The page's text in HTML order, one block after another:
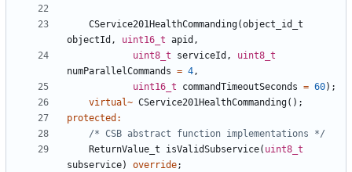
CService201HealthCommanding(object_id_t
objectId , uint16_t apid ,
uint8_t
serviceId ,
uint8_t
numParallelCommands = 4,
uint16_t
commandTimeoutSeconds = 60);
virtual~ CService201HealthCommanding();
protected :
/* CSB abstract function implementations */
ReturnValue_t
isValidSubservice( uint8_t
subservice) override;